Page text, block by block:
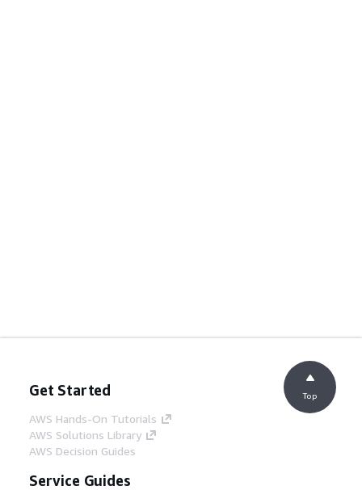
Get Started
AWS Hands-On Tutorials
AWS Solutions Library
AWS Decision Guides
Service Guides
Top